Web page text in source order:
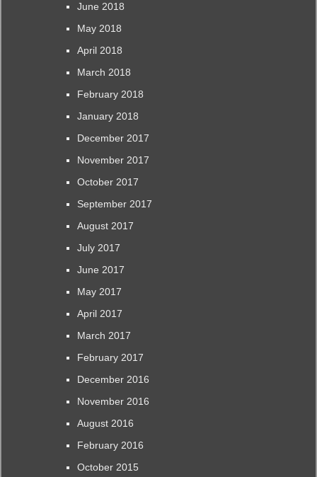
June 2018
May 2018
April 2018
March 2018
February 2018
January 2018
December 2017
November 2017
October 2017
September 2017
August 2017
July 2017
June 2017
May 2017
April 2017
March 2017
February 2017
December 2016
November 2016
August 2016
February 2016
October 2015